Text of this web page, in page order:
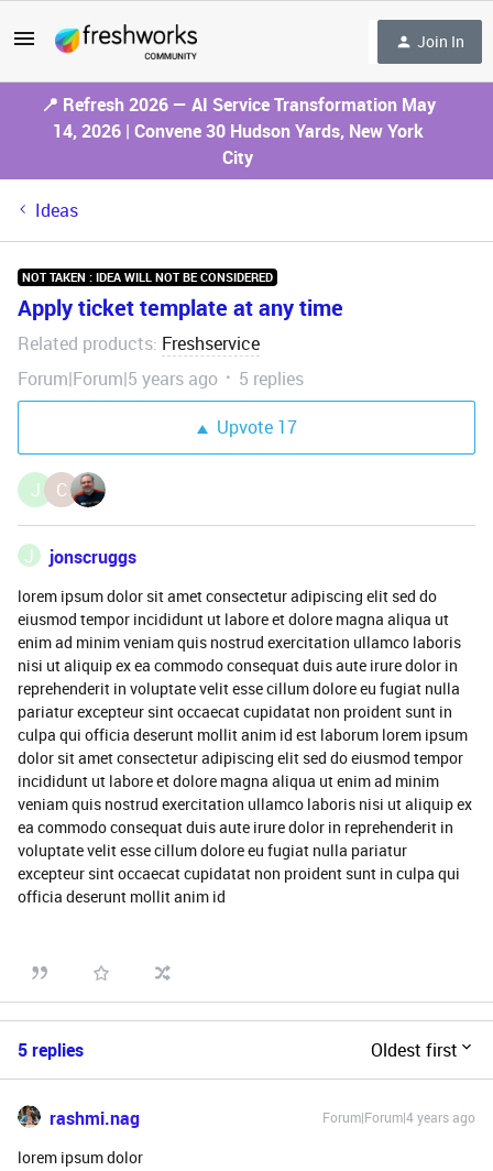
Join In
📍 Refresh 2026 — AI Service Transformation May
14, 2026 | Convene 30 Hudson Yards, New York
City
Ideas
NOT TAKEN : IDEA WILL NOT BE CONSIDERED
Apply ticket template at any time
Related products: Freshservice
Forum|Forum|5 years ago
5 replies
Upvote17
J C
J jonscruggs
lorem ipsum dolor sit amet consectetur adipiscing elit sed do
eiusmod tempor incididunt ut labore et dolore magna aliqua ut
enim ad minim veniam quis nostrud exercitation ullamco laboris
nisi ut aliquip ex ea commodo consequat duis aute irure dolor in
reprehenderit in voluptate velit esse cillum dolore eu fugiat nulla
pariatur excepteur sint occaecat cupidatat non proident sunt in
culpa qui officia deserunt mollit anim id est laborum lorem ipsum
dolor sit amet consectetur adipiscing elit sed do eiusmod tempor
incididunt ut labore et dolore magna aliqua ut enim ad minim
veniam quis nostrud exercitation ullamco laboris nisi ut aliquip ex
ea commodo consequat duis aute irure dolor in reprehenderit in
voluptate velit esse cillum dolore eu fugiat nulla pariatur
excepteur sint occaecat cupidatat non proident sunt in culpa qui
officia deserunt mollit anim id
5 replies Oldest first
rashmi.nag Forum|Forum|4 years ago
lorem ipsum dolor